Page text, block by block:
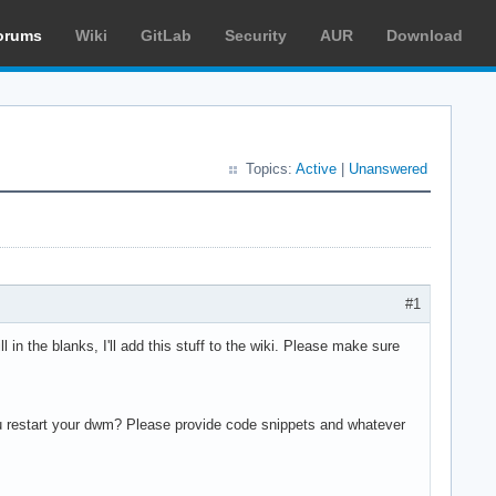
Wiki GitLab Security AUR Download
Topics: Active Unanswered
#1
the blanks, I'll add this stuff to the wiki. Please make sure
your dwm? Please provide code snippets and whatever